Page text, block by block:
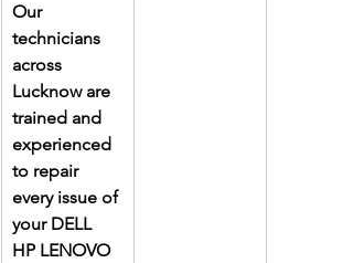
Our
technicians
across
Lucknow are
trained and
experienced
to repair
every issue of
your DELL
HP LENOVO